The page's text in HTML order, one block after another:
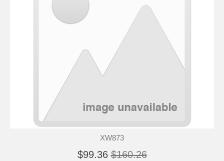
XW873
$99.36 $160.26